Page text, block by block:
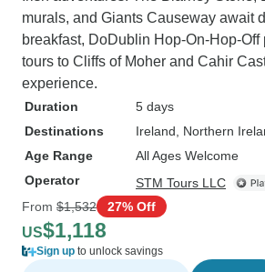
murals, and Giants Causeway await
breakfast, DoDublin Hop-On-Hop-Off
tours to Cliffs of Moher and Cahir
experience.
Duration
5 days
Destinations
Ireland , Northern
Age Range
All Ages Welcome
Operator
STM Tours LLC
From $1,532 27% Off
US$1,118
Sign up to unlock savings